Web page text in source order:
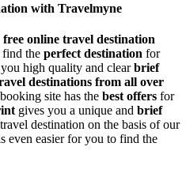
with Travelmyne
free online travel destination
the perfect destination for
high quality and clearbrief
destinations from all over
site has the best offers for
gives you a unique and brief
destination on the basis of our
even easier for you to find the